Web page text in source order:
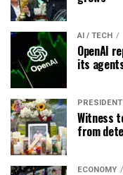
AI / TECH
OpenAI
its
PRESIDENT
Witness
from
ECONOMY